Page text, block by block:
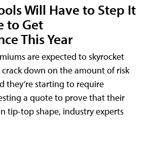
Will Have to Step It
to Get
This Year
are expected to skyrocket
crack down on the amount of risk
they’re starting to require
a quote to prove that their
tip-top shape, industry experts